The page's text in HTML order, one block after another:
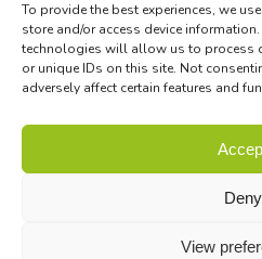
To provide the best experiences, we
store and/or access device
technologies will allow us to process
or unique IDs on this site. Not
adversely affect certain features and
Deny
View
on
Facebook
on
X
Contact|